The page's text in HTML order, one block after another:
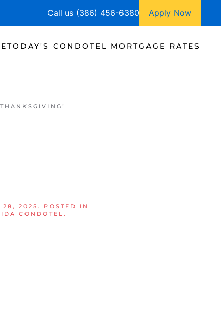
Call us (386) 456-6380 Apply Now
TODAY'S CONDOTEL MORTGAGE RATES
28, 2025 . POSTED IN
CONDOTEL .